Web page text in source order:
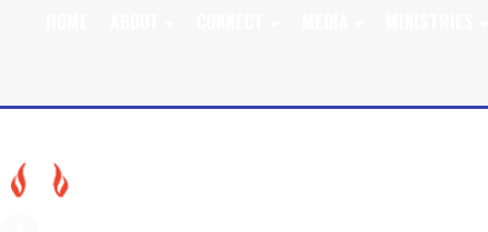
FEBRUARY 4, 2024